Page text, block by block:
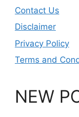
Contact Us
Disclaimer
Privacy Policy
Terms and
NEW